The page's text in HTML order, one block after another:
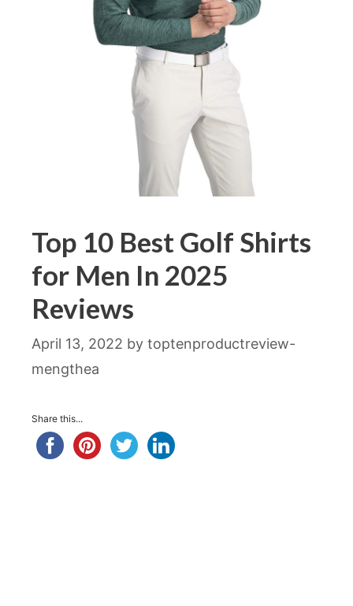
Top 10 Best Golf Shirts
for Men In 2025
Reviews
April 13, 2022 by toptenproductreview-
mengthea
Share this...